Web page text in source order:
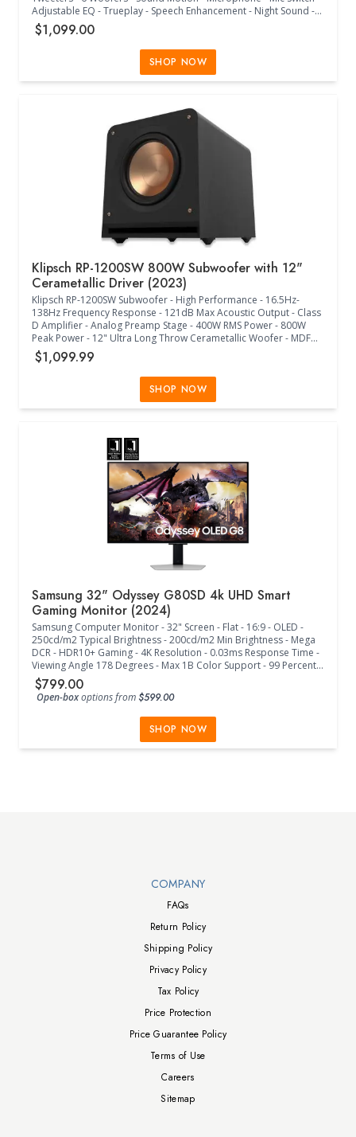
Adjustable EQ - Trueplay - Speech Enhancement - Night Sound -
Stereo PCM - Dolby Digital - Dolby Digital Plus - Dolby Digital Plus
- Dolby Atmos - Dolby TrueHD - Multichannel PCM - Dolby
Multichannel PCM - DTS Digital Surround - Dolby Atmos Music -
TV Audio Swap - Matte Finish - Bluetooth Button - LED Indicators -
WiFi - HDMI eARC - Bluetooth - Voice Assistant - Apple AirPlay 2 -
Warranty Information - Sonos App - (46.18"W x 4.35"D x 3.13"H) -
$1,099.00
SHOP NOW
Klipsch RP-1200SW 800W Subwoofer with 12"
Cerametallic Driver (2023)
Klipsch RP-1200SW Subwoofer - High Performance - 16.5Hz-
138Hz Frequency Response - 121dB Max Acoustic Output - Class
D Amplifier - Analog Preamp Stage - 400W RMS Power - 800W
Peak Power - 12" Ultra Long Throw Cerametallic Woofer - MDF
Bass Reflex Enclosure - Front-Firing Aerofoil Slot Port - Dual
RCA/LFE Line In - WA-2 Wireless Port - WA-2 Wireless Subwoofer
Kit Sold Separately - Internal Flare Technology - Low Pass
Crossover - Variable Phase Control - Rounded Corners - Shock-
Absorbing Rubber Feet - Steel Grille Posts - Woven Cloth Grille -
$1,099.99
SHOP NOW
Samsung 32" Odyssey G80SD 4k UHD Smart
Gaming Monitor (2024)
Samsung Computer Monitor - 32" Screen - Flat - 16:9 - OLED -
250cd/m2 Typical Brightness - 200cd/m2 Min Brightness - Mega
DCR - HDR10+ Gaming - 4K Resolution - 0.03ms Response Time -
Viewing Angle 178 Degrees - Max 1B Color Support - 99 Percent
Color Gamut - Max 240Hz Frame Rate - Eye Saver Mode - Flicker
Free - Quantum Dot Color - Windows11 - FreeSync Premium Pro -
Off Timer Plus - Core Sync - Game Bar - Gaming Hub - HDMI-CEC -
Auto Source Switch+ - Adaptive Picture - Super Ultrawide
GameView - G-Sync Compatible - Smart - Tizen - Bixby - Far-Field
Voice Interaction - Built-In Voice Assistant - Multi View - Basic
$799.00
Open-boxoptions from $599.00
SHOP NOW
COMPANY
FAQs
Return Policy
Shipping Policy
Privacy Policy
Tax Policy
Price Protection
Price Guarantee Policy
Terms of Use
Careers
Sitemap